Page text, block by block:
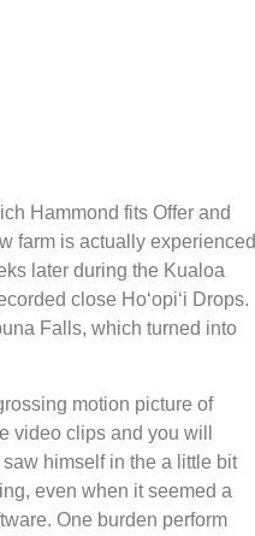
Hammond fits Offer and
farm is actually experienced
later during the Kualoa
close Hoʻopiʻi Drops.
Falls, which turned into
motion picture of
video clips and you will
himself in the a little bit
even when it seemed a
One burden perform